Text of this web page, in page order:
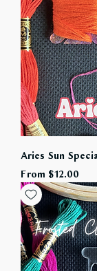
Aries Sun
From $12.00
Sale Price